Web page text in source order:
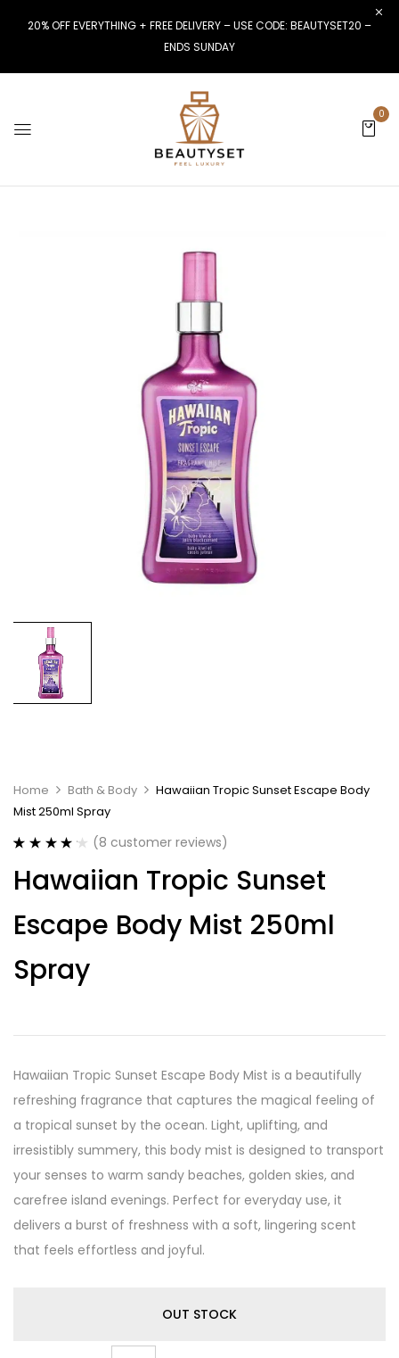
20% OFF EVERYTHING + FREE DELIVERY – USE CODE: BEAUTYSET20 –
ENDS SUNDAY
0
Home Bath & Body
Hawaiian Tropic Sunset Escape Body
Mist 250ml Spray
out of 5
based on
ratings
(8 customer reviews)
Hawaiian Tropic Sunset
Escape Body Mist 250ml
Spray
Hawaiian Tropic Sunset Escape Body Mist is a beautifully
refreshing fragrance that captures the magical feeling of
a tropical sunset by the ocean. Light, uplifting, and
irresistibly summery, this body mist is designed to transport
your senses to warm sandy beaches, golden skies, and
carefree island evenings. Perfect for everyday use, it
delivers a burst of freshness with a soft, lingering scent
that feels effortless and joyful.
OUT STOCK